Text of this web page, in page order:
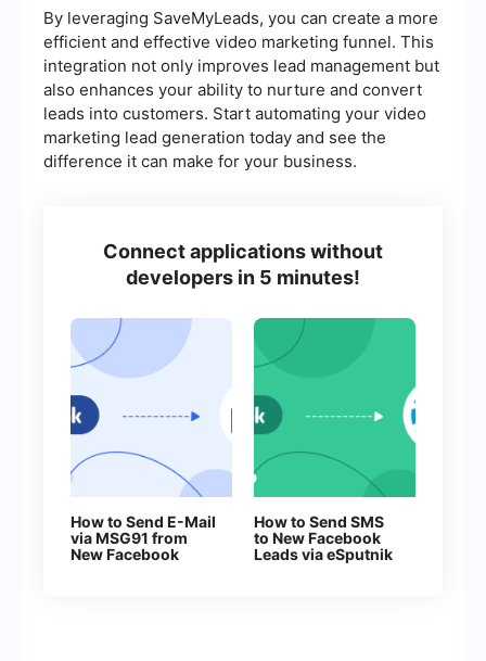
By leveraging SaveMyLeads, you can create a more
efficient and effective video marketing funnel. This
integration not only improves lead management but
also enhances your ability to nurture and convert
leads into customers. Start automating your video
marketing lead generation today and see the
difference it can make for your business.
Connect applications without
developers in 5 minutes!
How to Send E-Mail
via MSG91 from
New Facebook
How to Send SMS
to New Facebook
Leads via eSputnik